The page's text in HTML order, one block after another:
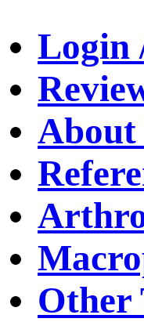
Login
About
Other